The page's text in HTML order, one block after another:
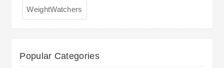
WeightWatchers
Popular Categories